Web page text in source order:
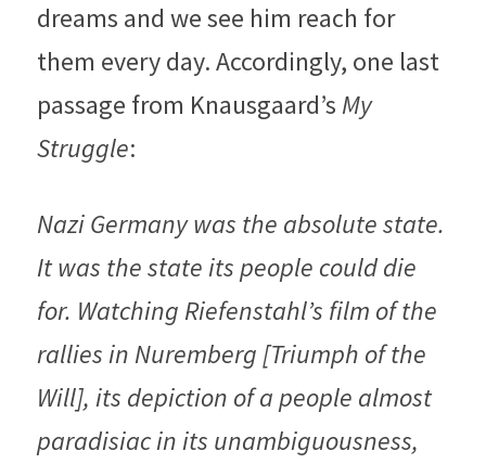
dreams and we see him reach for
them every day. Accordingly, one last
passage from Knausgaard’s My
Struggle:
Nazi Germany was the absolute state.
It was the state its people could die
for. Watching Riefenstahl’s film of the
rallies in Nuremberg [Triumph of the
Will], its depiction of a people almost
paradisiac in its unambiguousness,